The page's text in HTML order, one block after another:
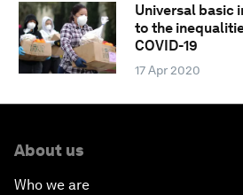
Universal basic
to the
COVID-19
17 Apr 2020
About us
Who we are